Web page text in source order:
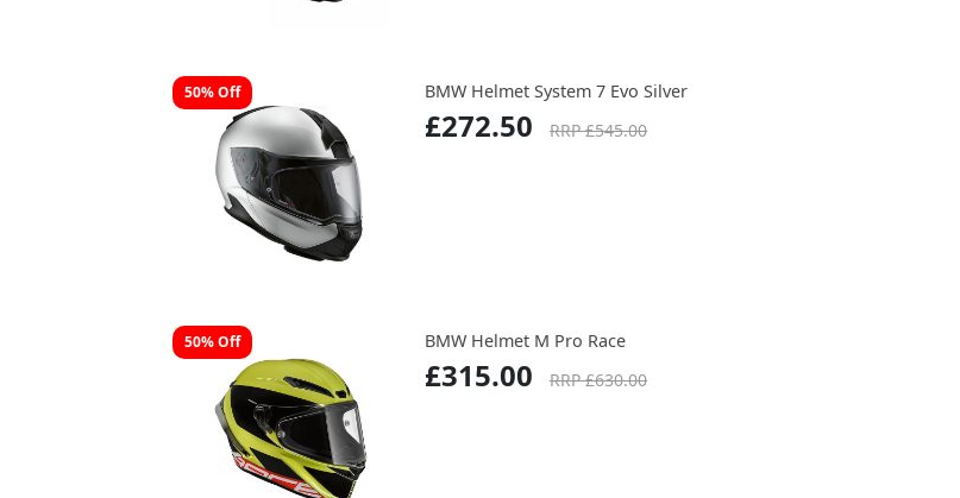
50% Off BMW Helmet System 7 Evo Silver
£272.50 RRP £545.00
50% Off BMW Helmet M Pro Race
£315.00 RRP £630.00